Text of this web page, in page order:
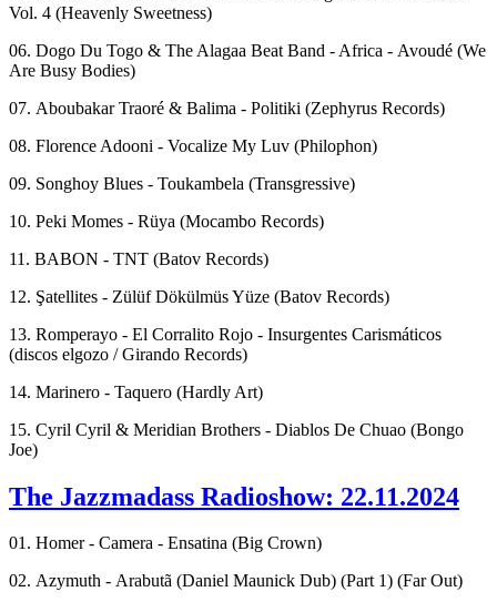
Vol. 4 (Heavenly Sweetness)
06. Dogo Du Togo & The Alagaa Beat Band - Africa - Avoudé (We
Are Busy Bodies)
07. Aboubakar Traoré & Balima - Politiki (Zephyrus Records)
08. Florence Adooni - Vocalize My Luv (Philophon)
09. Songhoy Blues - Toukambela (Transgressive)
10. Peki Momes - Rüya (Mocambo Records)
11. BABON - TNT (Batov Records)
12. Şatellites - Zülüf Dökülmüs Yüze (Batov Records)
13. Romperayo - El Corralito Rojo - Insurgentes Carismáticos
(discos elgozo / Girando Records)
14. Marinero - Taquero (Hardly Art)
15. Cyril Cyril & Meridian Brothers - Diablos De Chuao (Bongo
Joe)
The Jazzmadass Radioshow: 22.11.2024
01. Homer - Camera - Ensatina (Big Crown)
02. Azymuth - Arabutã (Daniel Maunick Dub) (Part 1) (Far Out)